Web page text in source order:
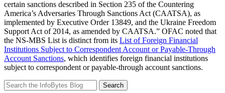
certain sanctions described in Section 235 of the Countering
America’s Adversaries Through Sanctions Act (CAATSA), as
implemented by Executive Order 13849, and the Ukraine Freedom
Support Act of 2014, as amended by CAATSA.” OFAC noted that
the NS-MBS List is distinct from its List of Foreign Financial
Institutions Subject to Correspondent Account or Payable-Through
Account Sanctions, which identifies foreign financial institutions
subject to correspondent or payable-through account sanctions.
Search